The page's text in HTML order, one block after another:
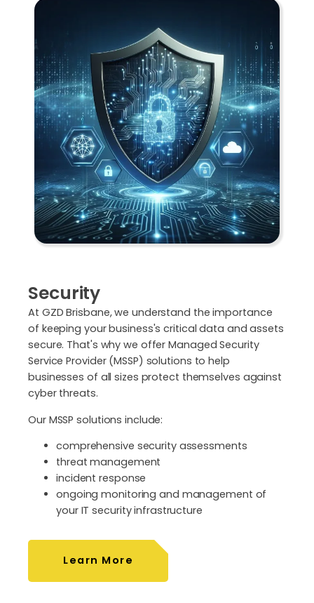
Security
At GZD Brisbane, we understand the importance
of keeping your business's critical data and assets
secure. That's why we offer Managed Security
Service Provider (MSSP) solutions to help
businesses of all sizes protect themselves against
cyber threats.
Our MSSP solutions include:
comprehensive security assessments
threat management
incident response
ongoing monitoring and management of
your IT security infrastructure
Learn More